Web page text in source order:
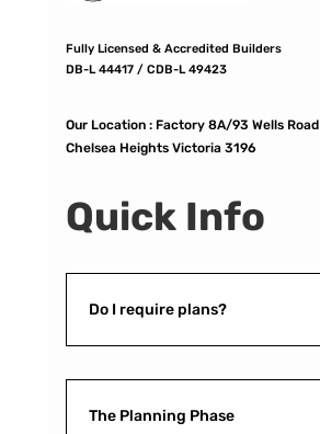
Fully Licensed & Accredited Builders
DB-L 44417 / CDB-L 49423
Our Location : Factory 8A/93 Wells Road
Chelsea Heights Victoria 3196
Quick Info
Do I require plans?
The Planning Phase